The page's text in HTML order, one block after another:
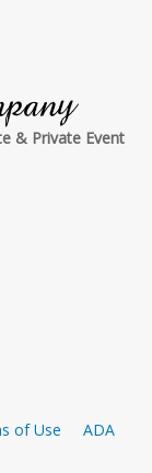
& Private Event
of Use
ADA